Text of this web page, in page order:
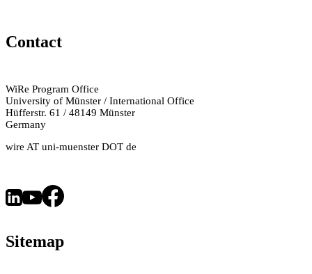
Contact
WiRe Program Office
University of Münster / International Office
Hüfferstr. 61 / 48149 Münster
Germany
wire AT uni-muenster DOT de
Sitemap